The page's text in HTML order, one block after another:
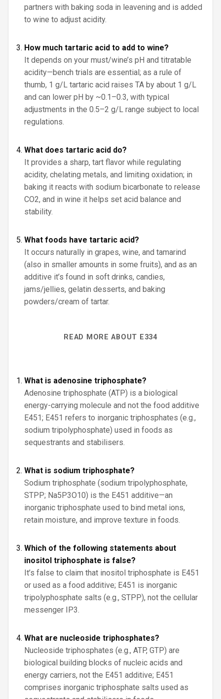
partners with baking soda in leavening and is added
to wine to adjust acidity.
How much tartaric acid to add to wine?
It depends on your must/wine’s pH and titratable
acidity—bench trials are essential; as a rule of
thumb, 1 g/L tartaric acid raises TA by about 1 g/L
and can lower pH by ~0.1–0.3, with typical
adjustments in the 0.5–2 g/L range subject to local
regulations.
What does tartaric acid do?
It provides a sharp, tart flavor while regulating
acidity, chelating metals, and limiting oxidation; in
baking it reacts with sodium bicarbonate to release
CO2, and in wine it helps set acid balance and
stability.
What foods have tartaric acid?
It occurs naturally in grapes, wine, and tamarind
(also in smaller amounts in some fruits), and as an
additive it’s found in soft drinks, candies,
jams/jellies, gelatin desserts, and baking
powders/cream of tartar.
READ MORE ABOUT E334
What is adenosine triphosphate?
Adenosine triphosphate (ATP) is a biological
energy-carrying molecule and not the food additive
E451; E451 refers to inorganic triphosphates (e.g.,
sodium tripolyphosphate) used in foods as
sequestrants and stabilisers.
What is sodium triphosphate?
Sodium triphosphate (sodium tripolyphosphate,
STPP; Na5P3O10) is the E451 additive—an
inorganic triphosphate used to bind metal ions,
retain moisture, and improve texture in foods.
Which of the following statements about
inositol triphosphate is false?
It’s false to claim that inositol triphosphate is E451
or used as a food additive; E451 is inorganic
tripolyphosphate salts (e.g., STPP), not the cellular
messenger IP3.
What are nucleoside triphosphates?
Nucleoside triphosphates (e.g., ATP, GTP) are
biological building blocks of nucleic acids and
energy carriers, not the E451 additive; E451
comprises inorganic triphosphate salts used as